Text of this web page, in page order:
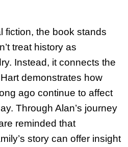
fiction, the book stands
treat history as
Instead, it connects the
demonstrates how
ago continue to affect
Through Alan’s journey
reminded that
story can offer insight